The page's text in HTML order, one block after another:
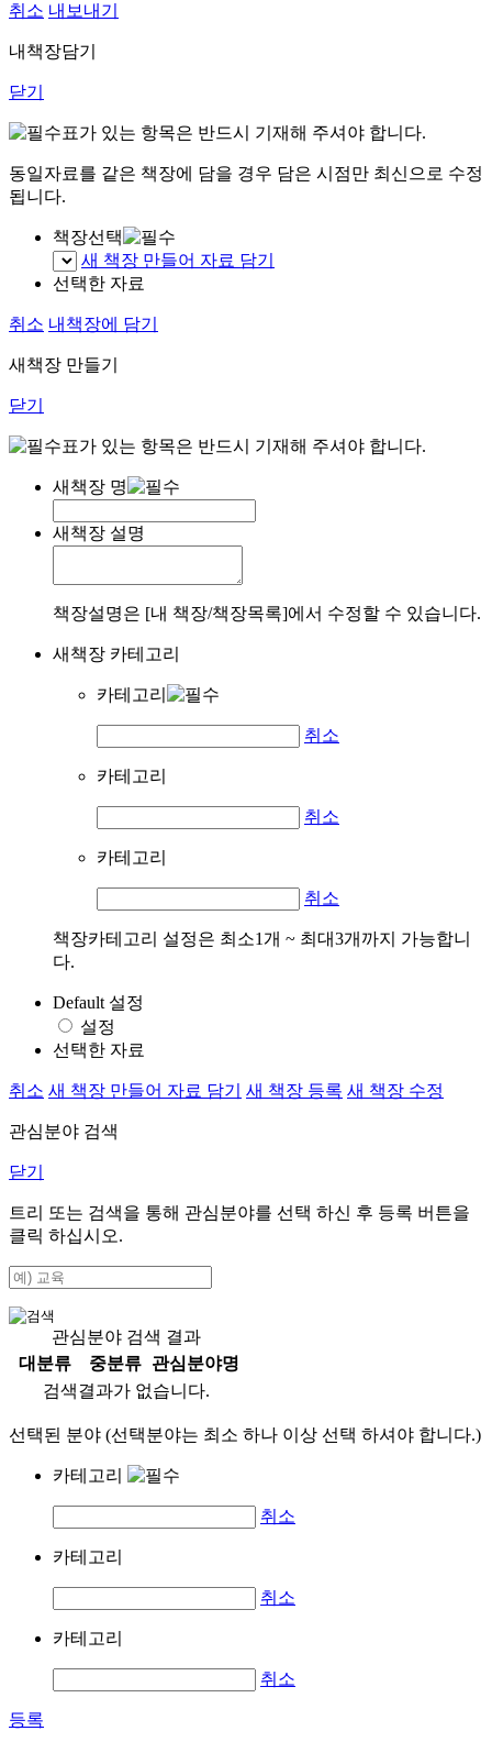
취소 내보내기
내책장담기
닫기
표가 있는 항목은 반드시 기재해 주셔야 합니다.
동일자료를 같은 책장에 담을 경우 담은 시점만 최신으로 수정
됩니다.
책장선택
새 책장 만들어 자료 담기
선택한 자료
취소 내책장에 담기
새책장 만들기
닫기
표가 있는 항목은 반드시 기재해 주셔야 합니다.
새책장 명
새책장 설명
책장설명은 [내 책장/책장목록]에서 수정할 수 있습니다.
새책장 카테고리
카테고리
취소
카테고리
취소
카테고리
취소
책장카테고리 설정은 최소1개 ~ 최대3개까지 가능합니
다.
Default 설정
설정
선택한 자료
취소 새 책장 만들어 자료 담기 새 책장 등록 새 책장 수정
관심분야 검색
닫기
트리 또는 검색을 통해 관심분야를 선택 하신 후 등록 버튼을
클릭 하십시오.
관심분야 검색 결과
대분류
중분류
관심분야명
검색결과가 없습니다.
선택된 분야 (선택분야는 최소 하나 이상 선택 하셔야 합니다.)
카테고리
취소
카테고리
취소
카테고리
취소
등록